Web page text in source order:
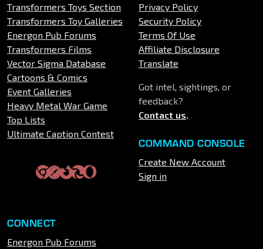
Transformers Toys Section
Transformers Toy Galleries
Energon Pub Forums
Transformers Films
Vector Sigma Database
Cartoons & Comics
Event Galleries
Heavy Metal War Game
Top Lists
Ultimate Caption Contest
Privacy Policy
Security Policy
Terms Of Use
Affiliate Disclosure
Translate
Got intel, sightings, or
feedback?
Contact us.
COMMAND CONSOLE
Create New Account
Sign in
CONNECT
Energon Pub Forums